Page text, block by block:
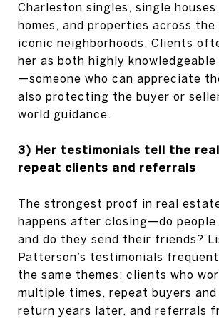
Charleston singles, single
homes, and properties across the
iconic neighborhoods. Clients
her as both highly
—someone who can appreciate
also protecting the buyer or
world guidance.
3) Her testimonials tell the
repeat clients and referrals
The strongest proof in real
happens after closing—do people
and do they send their friends?
Patterson’s testimonials
the same themes: clients who
multiple times, repeat buyers and
return years later, and referrals